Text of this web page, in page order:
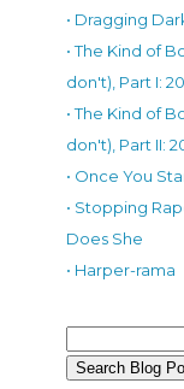
• Dragging
• The Kind of
don't), Part I:
• The Kind of
don't), Part II:
• Once You
• Stopping
Does She
• Harper-rama